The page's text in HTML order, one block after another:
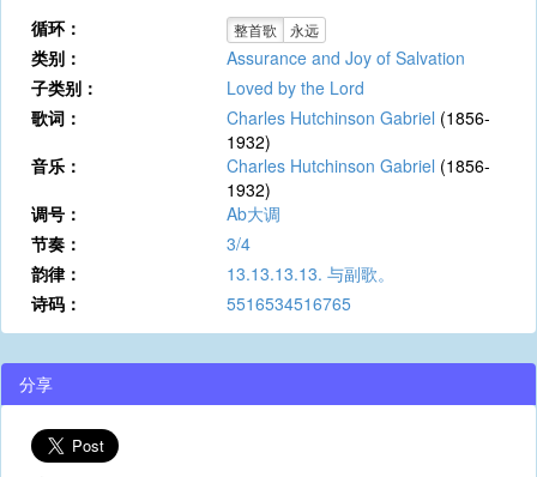
循环： 整首歌 永远
类别：
Assurance and Joy of Salvation
子类别：
Loved by the Lord
歌词：
Charles Hutchinson Gabriel (1856-
1932)
音乐：
Charles Hutchinson Gabriel (1856-
1932)
调号：
Ab大调
节奏：
3/4
韵律：
13.13.13.13. 与副歌。
诗码：
5516534516765
分享